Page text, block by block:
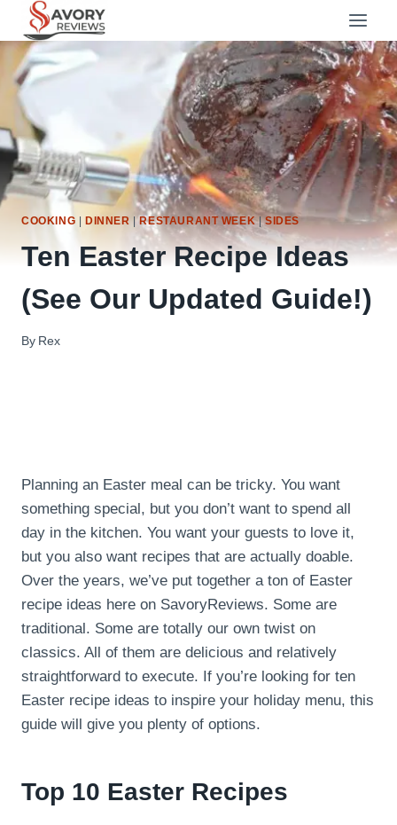
content
COOKING | DINNER|RESTAURANT WEEK|SIDES
Ten Easter Recipe Ideas
(See Our Updated Guide!)
By Rex
Planning an Easter meal can be tricky. You want
something special, but you don’t want to spend all
day in the kitchen. You want your guests to love it,
but you also want recipes that are actually doable.
Over the years, we’ve put together a ton of Easter
recipe ideas here on SavoryReviews. Some are
traditional. Some are totally our own twist on
classics. All of them are delicious and relatively
straightforward to execute. If you’re looking for ten
Easter recipe ideas to inspire your holiday menu, this
guide will give you plenty of options.
Top 10 Easter Recipes